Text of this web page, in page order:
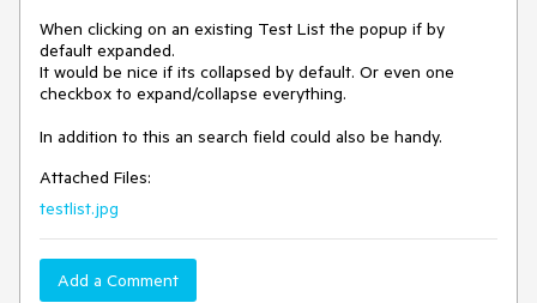
When clicking on an existing Test List the popup if by
default expanded.
It would be nice if its collapsed by default. Or even one
checkbox to expand/collapse everything.
In addition to this an search field could also be handy.
Attached Files:
testlist.jpg
Add a Comment